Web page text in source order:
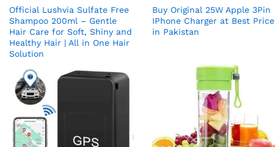
Official Lushvia Sulfate Free
Shampoo 200ml – Gentle
Hair Care for Soft, Shiny and
Healthy Hair | All in One Hair
Solution
Buy Original 25W Apple 3Pin
IPhone Charger at Best Price
in Pakistan